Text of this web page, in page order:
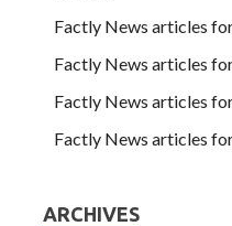
Factly News articles
Factly News articles
Factly News articles
Factly News articles
ARCHIVES